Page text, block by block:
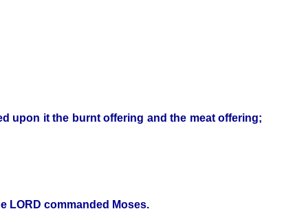
upon it the burnt offering and the meat offering;
LORD commanded Moses.